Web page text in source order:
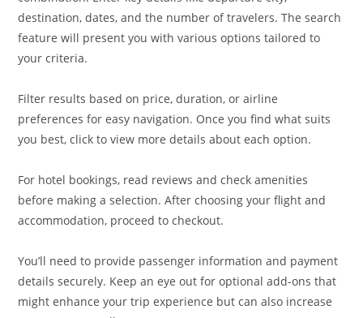
destination, dates, and the number of travelers. The search
feature will present you with various options tailored to
your criteria.
Filter results based on price, duration, or airline
preferences for easy navigation. Once you find what suits
you best, click to view more details about each option.
For hotel bookings, read reviews and check amenities
before making a selection. After choosing your flight and
accommodation, proceed to checkout.
You’ll need to provide passenger information and payment
details securely. Keep an eye out for optional add-ons that
might enhance your trip experience but can also increase